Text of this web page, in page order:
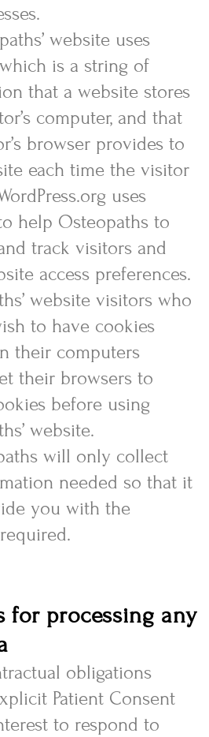
website uses
is a string of
that a website stores
computer, and that
browser provides to
each time the visitor
uses
help Osteopaths to
track visitors and
access preferences.
website visitors who
to have cookies
their computers
their browsers to
before using
website.
will only collect
needed so that it
you with the
for processing any
obligations
Patient Consent
to respond to